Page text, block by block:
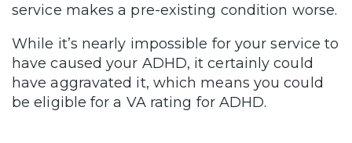
service makes a pre-existing condition worse.
While it’s nearly impossible for your service to
have caused your ADHD, it certainly could
have aggravated it, which means you could
be eligible for a VA rating for ADHD.